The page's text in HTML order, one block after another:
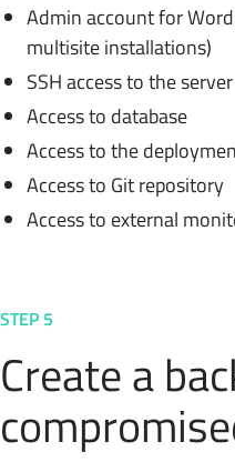
Admin account for
multisite installations)
SSH access to the server
Access to database
Access to the
Access to Git repository
Access to external
STEP 5
Create a